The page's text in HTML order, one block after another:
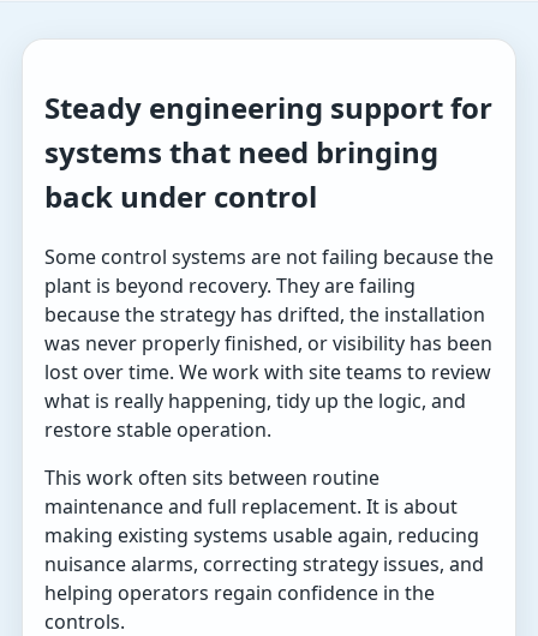
Steady engineering support for
systems that need bringing
back under control
Some control systems are not failing because the
plant is beyond recovery. They are failing
because the strategy has drifted, the installation
was never properly finished, or visibility has been
lost over time. We work with site teams to review
what is really happening, tidy up the logic, and
restore stable operation.
This work often sits between routine
maintenance and full replacement. It is about
making existing systems usable again, reducing
nuisance alarms, correcting strategy issues, and
helping operators regain confidence in the
controls.